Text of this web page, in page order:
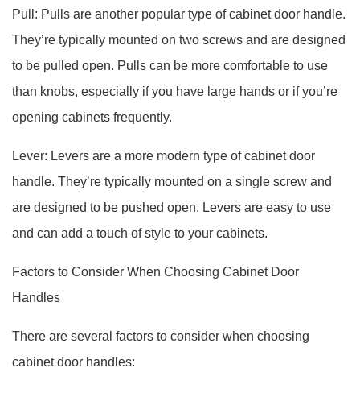
Pull: Pulls are another popular type of cabinet door handle.
They’re typically mounted on two screws and are designed
to be pulled open. Pulls can be more comfortable to use
than knobs, especially if you have large hands or if you’re
opening cabinets frequently.
Lever: Levers are a more modern type of cabinet door
handle. They’re typically mounted on a single screw and
are designed to be pushed open. Levers are easy to use
and can add a touch of style to your cabinets.
Factors to Consider When Choosing Cabinet Door
Handles
There are several factors to consider when choosing
cabinet door handles: